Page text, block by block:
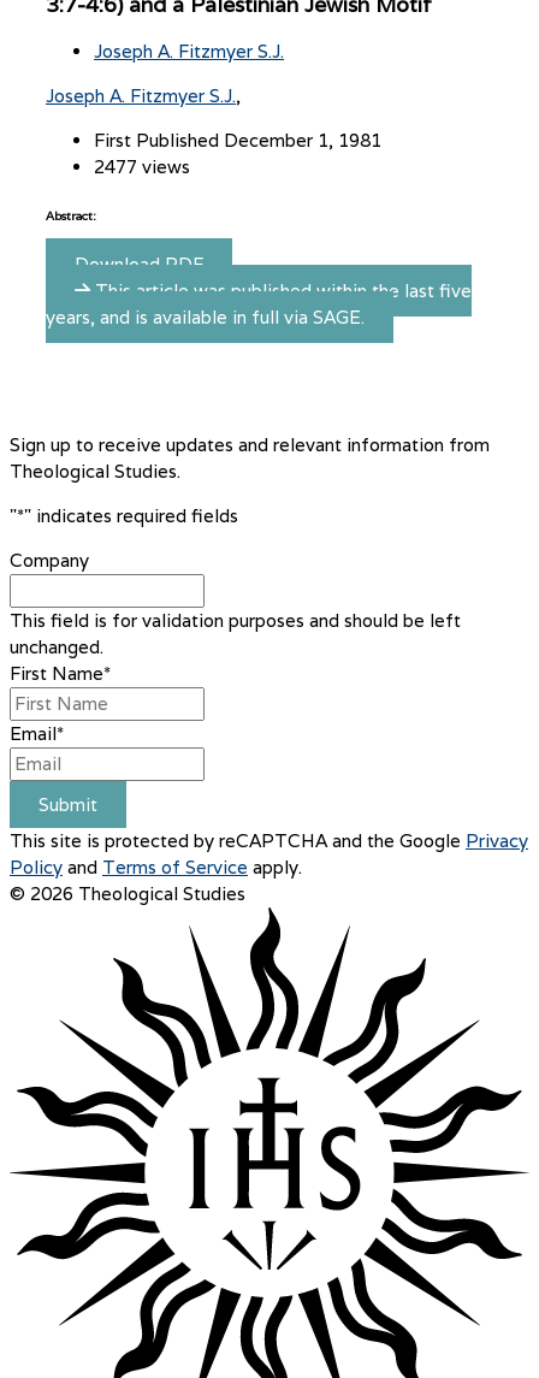
Joseph A. Fitzmyer S.J.
Joseph A. Fitzmyer S.J.
First Published December 1, 1981
2477 views
Abstract:
Download PDF
This article was published within the last five
years, and is available in full via SAGE.
Sign up to receive updates and relevant information from
Theological Studies.
"*" indicates required fields
Company
This field is for validation purposes and should be left
unchanged.
First Name*
Email*
Submit
This site is protected by reCAPTCHA and the Google Privacy
Policy and Terms of Service apply.
© 2026 Theological Studies